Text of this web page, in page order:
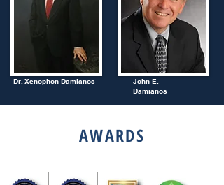
Dr. Xenophon Damianos
John E.
Damianos
AWARDS